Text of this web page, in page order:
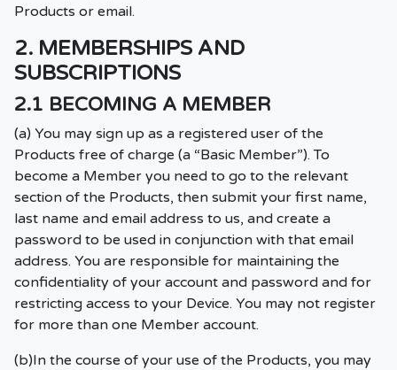
Products or email.
2. MEMBERSHIPS AND
SUBSCRIPTIONS
2.1 BECOMING A MEMBER
(a) You may sign up as a registered user of the
Products free of charge (a “Basic Member”). To
become a Member you need to go to the relevant
section of the Products, then submit your first name,
last name and email address to us, and create a
password to be used in conjunction with that email
address. You are responsible for maintaining the
confidentiality of your account and password and for
restricting access to your Device. You may not register
for more than one Member account.
(b)In the course of your use of the Products, you may